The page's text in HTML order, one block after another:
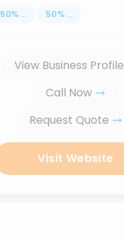
50% ... 50% ...
View Business Profile
Call Now
Request Quote
Visit Website